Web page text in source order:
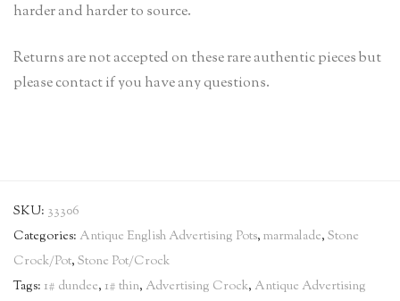
harder and harder to source.
Returns are not accepted on these rare authentic pieces but
please contact if you have any questions.
SKU: 33306
Categories: Antique English Advertising Pots, marmalade, Stone
Crock/Pot, Stone Pot/Crock
Tags: 1# dundee, 1# thin, Advertising Crock, Antique Advertising